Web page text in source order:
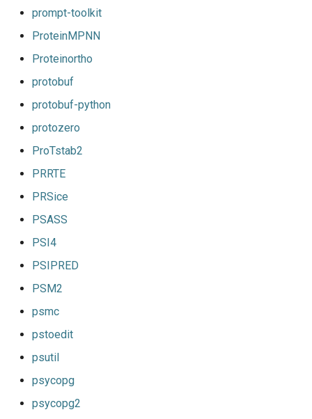
prompt-toolkit
ProteinMPNN
Proteinortho
protobuf
protobuf-python
protozero
ProTstab2
PRRTE
PRSice
PSASS
PSI4
PSIPRED
PSM2
psmc
pstoedit
psutil
psycopg
psycopg2